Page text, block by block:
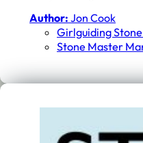
Author: Jon Cook
Girlguiding
Stone Master